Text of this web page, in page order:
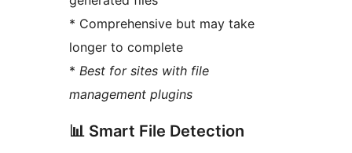
* Comprehensive but may take
longer to complete
* Best for sites with file
management plugins
📊 Smart File Detection